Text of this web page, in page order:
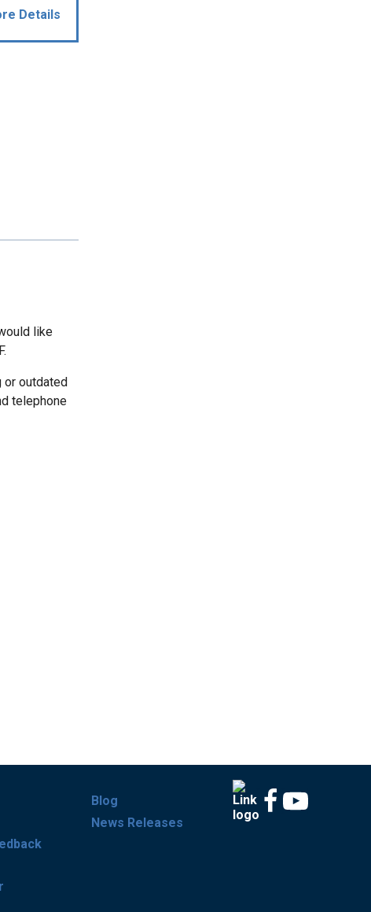
Details
like
or outdated
telephone
Blog
News Releases